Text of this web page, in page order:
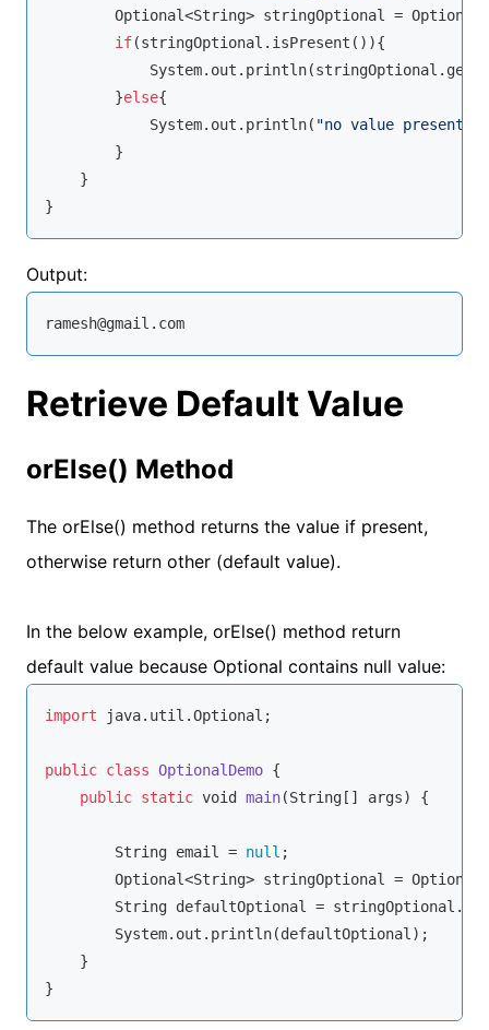
        Optional<
String> stringOptional =
if(stringOptional.isPresent()){
        }
else{
            System.out.println(
"no value present"
        }
    }
}
Output:
ramesh@gmail.com
Retrieve Default Value
orElse() Method
The orElse() method returns the value if present,
otherwise return other (default value).
In the below example, orElse() method return
default value because Optional contains null value:
import java.util.Optional;
public class OptionalDemo {
public static void main(String[] args) {
String email = null ;
        Optional<
String> stringOptional =
String defaultOptional =
        System.out.println(defaultOptional);
    }
}